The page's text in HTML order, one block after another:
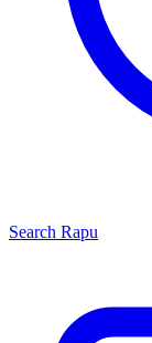
Search Rapu